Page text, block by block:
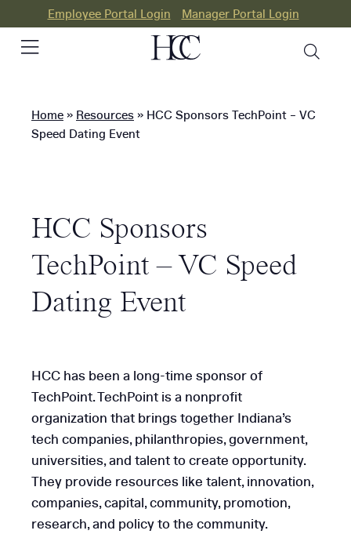
Employee Portal Login Manager Portal Login
PEO
Our
Stories
Home » Resources » HCC Sponsors TechPoint – VC
Speed Dating Event
HCC Sponsors
TechPoint – VC Speed
Dating Event
HCC has been a long-time sponsor of
TechPoint. TechPoint is a nonprofit
organization that brings together Indiana’s
tech companies, philanthropies, government,
universities, and talent to create opportunity.
They provide resources like talent, innovation,
companies, capital, community, promotion,
research, and policy to the community.